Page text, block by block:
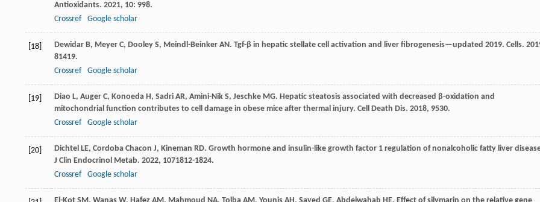
Antioxidants. 2021, 10: 998.
Crossref
Google scholar
[18] Dewidar B, Meyer C, Dooley S, Meindl-Beinker AN. Tgf-β in hepatic stellate cell activation and liver fibrogenesis—updated 2019. Cells.
81419.
Crossref
Google scholar
[19] Diao L, Auger C, Konoeda H, Sadri AR, Amini-Nik S, Jeschke MG. Hepatic steatosis associated with decreased β-oxidation and
mitochondrial function contributes to cell damage in obese mice after thermal injury. Cell Death Dis. 2018, 9530.
Crossref
Google scholar
[20] Dichtel LE, Cordoba Chacon J, Kineman RD. Growth hormone and insulin-like growth factor 1 regulation of nonalcoholic fatty liver
J Clin Endocrinol Metab. 2022, 1071812-1824.
Crossref
Google scholar